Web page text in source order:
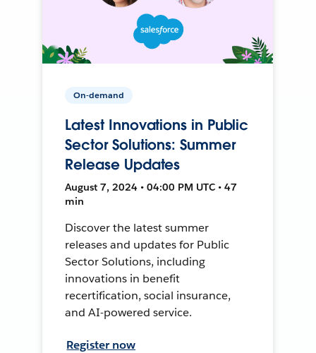
On-demand
Latest Innovations in Public
Sector Solutions: Summer
Release Updates
August 7, 2024 • 04:00 PM UTC • 47
min
Discover the latest summer
releases and updates for Public
Sector Solutions, including
innovations in benefit
recertification, social insurance,
and AI-powered service.
Register now